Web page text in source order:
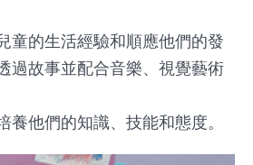
童的生活經驗和順應他們的發
過故事並配合音樂、視覺藝術
養他們的知識、技能和態度。